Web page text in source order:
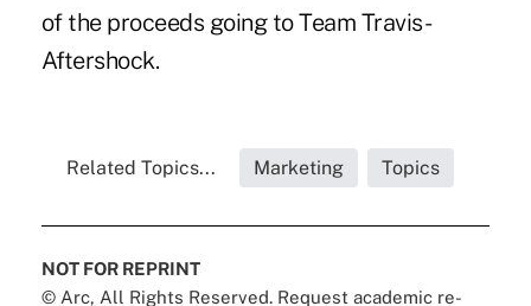
of the proceeds going to Team Travis-
Aftershock.
Related Topics... Marketing Topics
NOT FOR REPRINT
© Arc, All Rights Reserved. Request academic re-